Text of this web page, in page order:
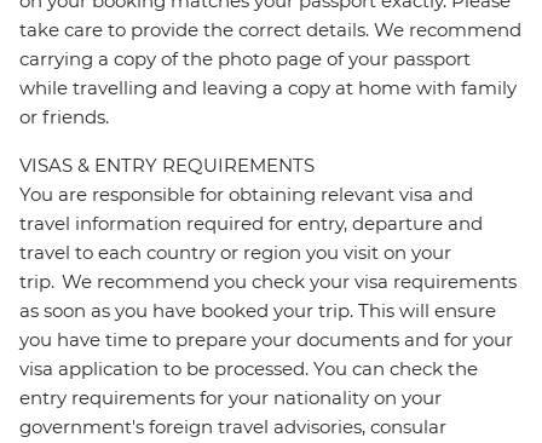
take care to provide the correct details. We recommend
carrying a copy of the photo page of your passport
while travelling and leaving a copy at home with family
or friends.
VISAS & ENTRY REQUIREMENTS
You are responsible for obtaining relevant visa and
travel information required for entry, departure and
travel to each country or region you visit on your
trip. We recommend you check your visa requirements
as soon as you have booked your trip. This will ensure
you have time to prepare your documents and for your
visa application to be processed. You can check the
entry requirements for your nationality on your
government's foreign travel advisories, consular